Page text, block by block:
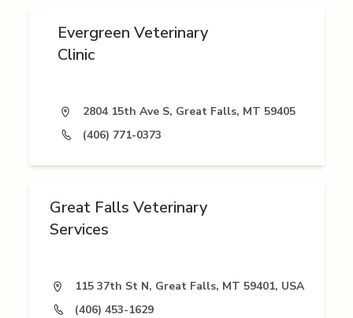
Evergreen Veterinary
Clinic
2804 15th Ave S, Great Falls, MT 59405
(406) 771-0373
Great Falls Veterinary
Services
115 37th St N, Great Falls, MT 59401, USA
(406) 453-1629